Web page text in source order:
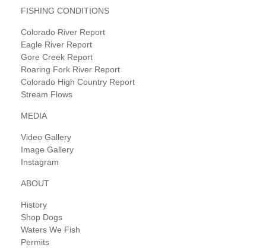
FISHING CONDITIONS
Colorado River Report
Eagle River Report
Gore Creek Report
Roaring Fork River Report
Colorado High Country Report
Stream Flows
MEDIA
Video Gallery
Image Gallery
Instagram
ABOUT
History
Shop Dogs
Waters We Fish
Permits